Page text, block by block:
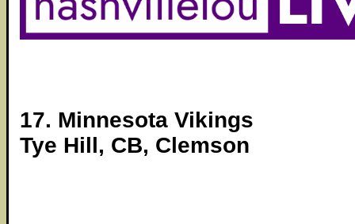
17. Minnesota Vikings
Tye Hill, CB, Clemson